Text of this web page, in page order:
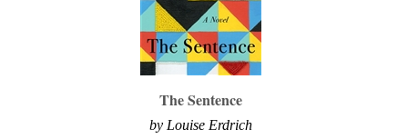
The Sentence
by Louise Erdrich